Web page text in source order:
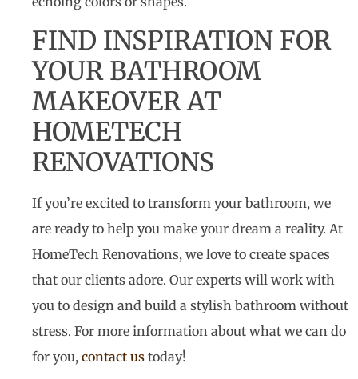
FIND INSPIRATION FOR
YOUR BATHROOM
MAKEOVER AT
HOMETECH
RENOVATIONS
If you’re excited to transform your bathroom, we
are ready to help you make your dream a reality. At
HomeTech Renovations, we love to create spaces
that our clients adore. Our experts will work with
you to design and build a stylish bathroom without
stress. For more information about what we can do
for you, contact us today!